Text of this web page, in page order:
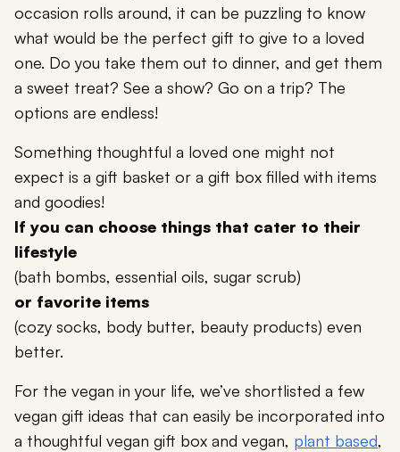
occasion rolls around, it can be puzzling to know
what would be the perfect gift to give to a loved
one. Do you take them out to dinner, and get them
a sweet treat? See a show? Go on a trip? The
options are endless!
Something thoughtful a loved one might not
expect is a gift basket or a gift box filled with items
and goodies!
If you can choose things that cater to their
lifestyle
(bath bombs, essential oils, sugar scrub)
or favorite items
(cozy socks, body butter, beauty products) even
better.
For the vegan in your life, we’ve shortlisted a few
vegan gift ideas that can easily be incorporated into
a thoughtful vegan gift box and vegan, plant based,